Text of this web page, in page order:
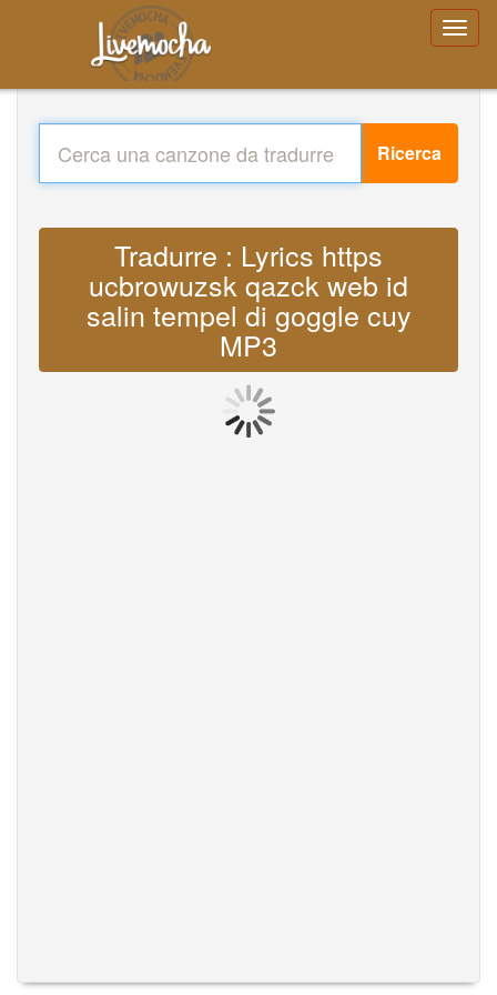
Ricerca
Tradurre : Lyrics https
ucbrowuzsk qazck web id
salin tempel di goggle cuy
MP3